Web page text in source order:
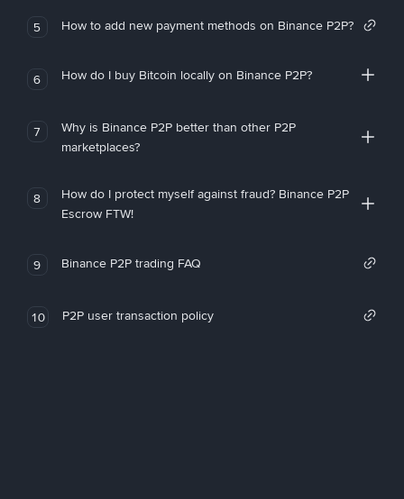
5 How to add new payment methods on Binance P2P?
6 How do I buy Bitcoin locally on Binance P2P?
7
Why is Binance P2P better than other P2P
marketplaces?
8
How do I protect myself against fraud? Binance P2P
Escrow FTW!
9 Binance P2P trading FAQ
10 P2P user transaction policy